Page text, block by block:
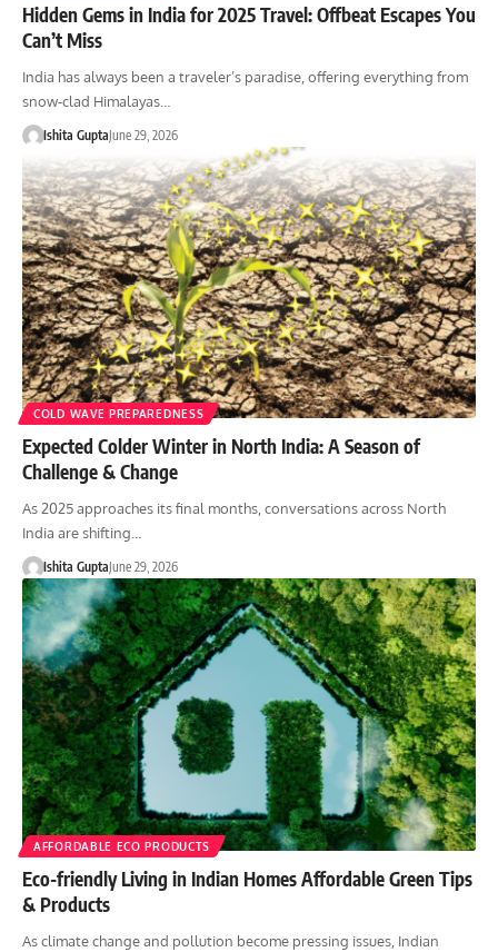
Hidden Gems in India for 2025 Travel: Offbeat Escapes You
Can’t Miss
India has always been a traveler’s paradise, offering everything from
snow-clad Himalayas…
Ishita GuptaJune 29, 2026
COLD WAVE PREPAREDNESS
Expected Colder Winter in North India: A Season of
Challenge & Change
As 2025 approaches its final months, conversations across North
India are shifting…
Ishita GuptaJune 29, 2026
AFFORDABLE ECO PRODUCTS
Eco-friendly Living in Indian Homes Affordable Green Tips
& Products
As climate change and pollution become pressing issues, Indian